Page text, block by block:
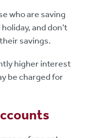
who are saving
and don’t
savings.
higher interest
be charged for